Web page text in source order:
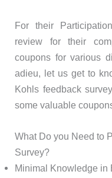
For their
review for their
coupons for various
adieu, let us get to
Kohls feedback
some valuable
What Do you Need to
Survey?
Minimal Knowledge in